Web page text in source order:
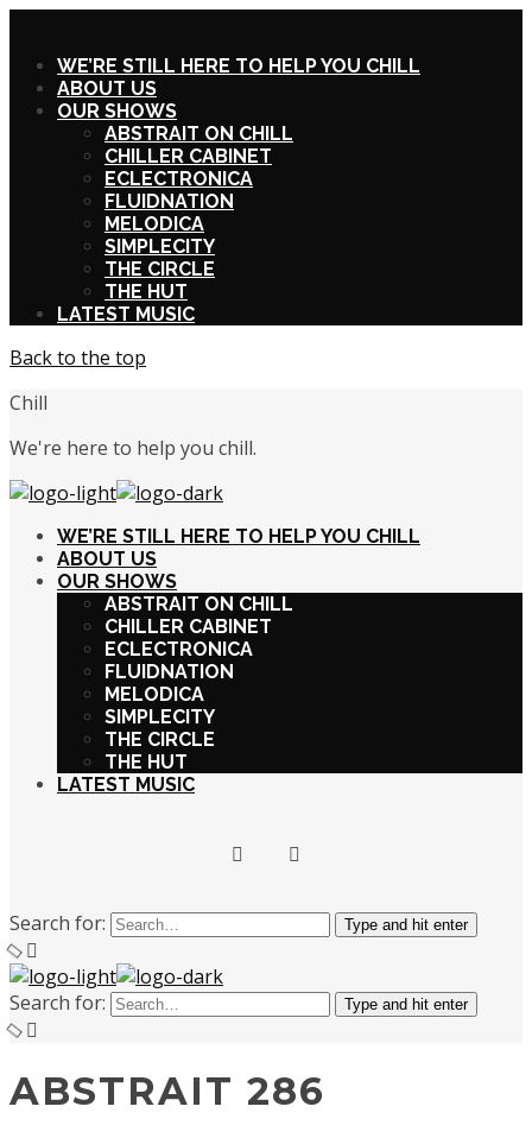
WE’RE STILL HERE TO HELP YOU CHILL
ABOUT US
OUR SHOWS
ABSTRAIT ON CHILL
CHILLER CABINET
ECLECTRONICA
FLUIDNATION
MELODICA
SIMPLECITY
THE CIRCLE
THE HUT
LATEST MUSIC
Back to the top
Chill
We're here to help you chill.
WE’RE STILL HERE TO HELP YOU CHILL
ABOUT US
OUR SHOWS
ABSTRAIT ON CHILL
CHILLER CABINET
ECLECTRONICA
FLUIDNATION
MELODICA
SIMPLECITY
THE CIRCLE
THE HUT
LATEST MUSIC
Search for: Type and hit enter
Search for: Type and hit enter
ABSTRAIT 286